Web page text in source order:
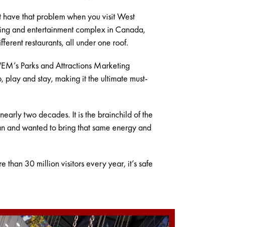
have that problem when you visitWest
and entertainment complex in Canada,
restaurants, all under one roof.
Parks and Attractions Marketing
and stay, making it the ultimate must-
two decades. It is the brainchild of the
and wanted to bring that same energy and
than 30 million visitors every year, it’s safe